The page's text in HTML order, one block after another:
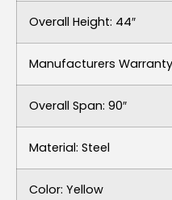
Overall Height: 44″
Manufacturers Warranty
Overall Span: 90″
Material: Steel
Color: Yellow